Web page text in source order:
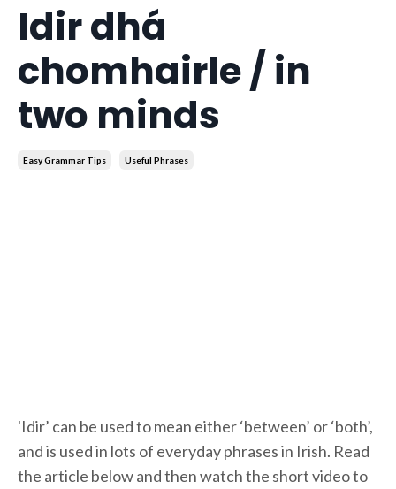
Idir dhá
chomhairle / in
two minds
Easy Grammar Tips Useful Phrases
'Idir’ can be used to mean either ‘between’ or ‘both’,
and is used in lots of everyday phrases in Irish. Read
the article below and then watch the short video to